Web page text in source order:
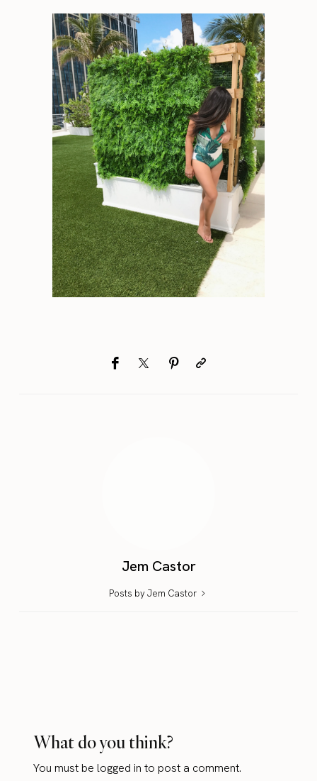
Jem Castor
Posts by Jem Castor
What do you think?
You must belogged in to post a comment.